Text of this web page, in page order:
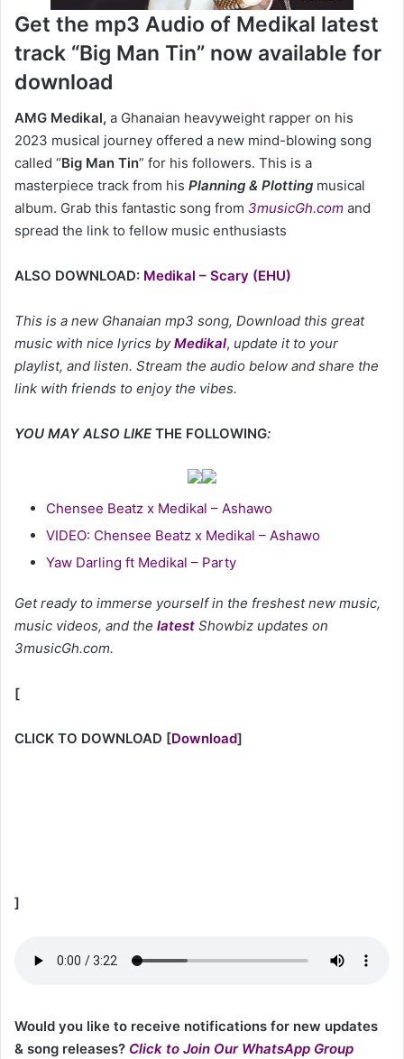
Get the mp3 Audio of Medikal latest
track “Big Man Tin” now available for
download
AMG Medikal, a Ghanaian heavyweight rapper on his
2023 musical journey offered a new mind-blowing song
called “Big Man Tin” for his followers. This is a
masterpiece track from his Planning & Plotting musical
album. Grab this fantastic song from 3musicGh.com and
spread the link to fellow music enthusiasts
ALSO DOWNLOAD: Medikal – Scary (EHU)
This is a new Ghanaian mp3 song, Download this great
music with nice lyrics byMedikal, update it to your
playlist, and listen. Stream the audio below and share the
link with friends to enjoy the vibes.
YOU MAY ALSO LIKETHE FOLLOWING:
Chensee Beatz x Medikal – Ashawo
VIDEO: Chensee Beatz x Medikal – Ashawo
Yaw Darling ft Medikal – Party
Get ready to immerse yourself in the freshest new music,
music videos, and the latest Showbiz updates on
3musicGh.com.
[
CLICK TO DOWNLOAD [Download]
]
Would you like to receive notifications for new updates
& song releases? Click to Join Our WhatsApp Group